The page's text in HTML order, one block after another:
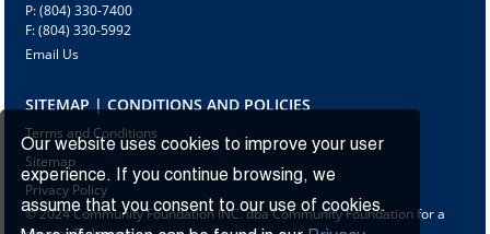
Our website uses cookies to improve your user
experience. If you continue browsing, we
assume that you consent to our use of cookies.
P: (804) 330-7400
F: (804) 330-5992
Email Us
SITEMAP | CONDITIONS AND POLICIES
Terms and Conditions
Sitemap
Privacy Policy
© 2024 Community Foundation INC. dba Community Foundation for a